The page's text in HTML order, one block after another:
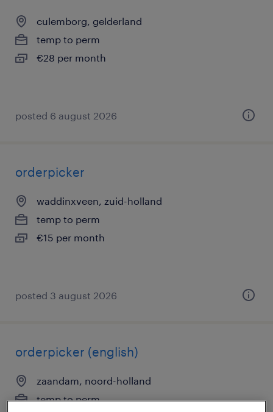
culemborg, gelderland
temp to perm
€28 per month
posted 6 august 2026
orderpicker
waddinxveen, zuid-holland
temp to perm
€15 per month
posted 3 august 2026
orderpicker (english)
zaandam, noord-holland
temp to perm